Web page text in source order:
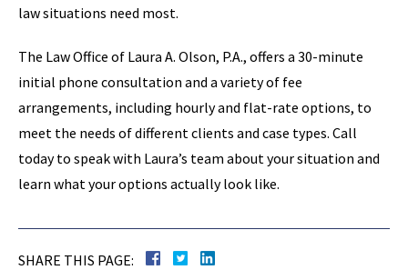
law situations need most.
The Law Office of Laura A. Olson, P.A., offers a 30-minute
initial phone consultation and a variety of fee
arrangements, including hourly and flat-rate options, to
meet the needs of different clients and case types. Call
today to speak with Laura’s team about your situation and
learn what your options actually look like.
SHARE THIS PAGE: